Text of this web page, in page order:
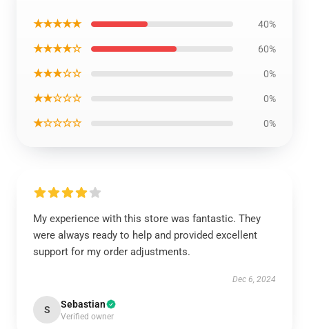
★★★★★ 40%
★★★★☆ 60%
★★★☆☆ 0%
★★☆☆☆ 0%
★☆☆☆☆ 0%
My experience with this store was fantastic. They
were always ready to help and provided excellent
support for my order adjustments.
Dec 6, 2024
S Sebastian
Verified owner